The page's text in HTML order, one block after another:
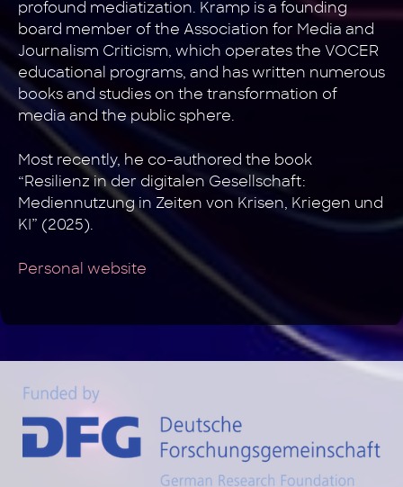
profound mediatization. Kramp is a founding
board member of the Association for Media and
Journalism Criticism, which operates the VOCER
educational programs, and has written numerous
books and studies on the transformation of
media and the public sphere.
Most recently, he co-authored the book
“Resilienz in der digitalen Gesellschaft:
Mediennutzung in Zeiten von Krisen, Kriegen und
KI” (2025).
Personal website